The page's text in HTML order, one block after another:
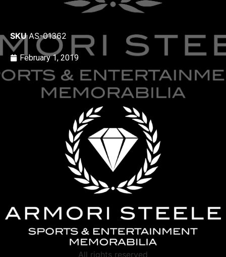
SKUAS-01362
February 1, 2019
All rights reserved